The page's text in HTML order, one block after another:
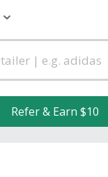
Refer & Earn $10